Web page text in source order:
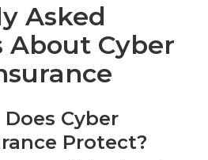
Asked
About Cyber
Cyber
Protect?